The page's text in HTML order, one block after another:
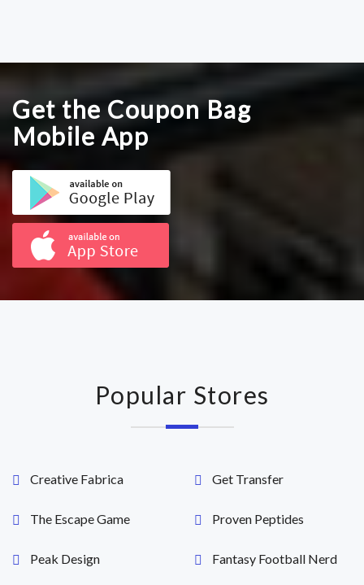
Get the Coupon Bag
Mobile App
Popular Stores
Creative Fabrica Get Transfer
The Escape Game Proven Peptides
Peak Design Fantasy Football Nerd